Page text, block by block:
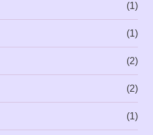
(1)
(1)
(2)
(2)
(1)